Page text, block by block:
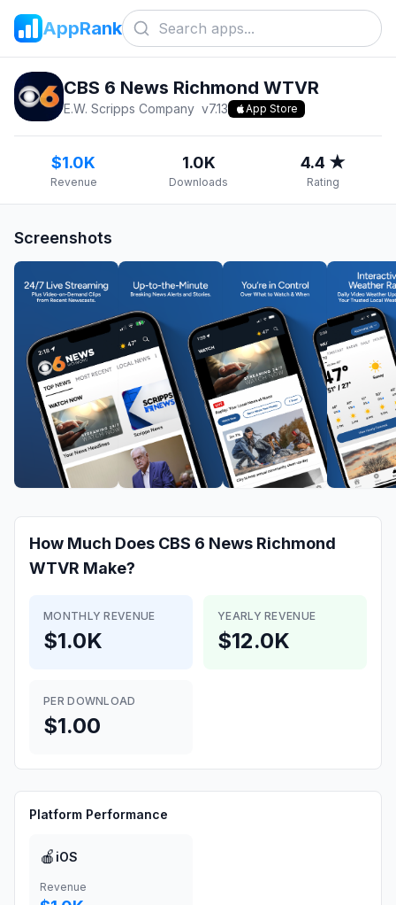
AppRank
CBS 6 News Richmond WTVR
E.W. Scripps Company v7.13 App Store
$1.0K
Revenue
1.0K
Downloads
4.4 ★
Rating
Screenshots
How Much Does CBS 6 News Richmond
WTVR Make?
MONTHLY REVENUE
$1.0K
YEARLY REVENUE
$12.0K
PER DOWNLOAD
$1.00
Platform Performance
🍎 iOS
Revenue